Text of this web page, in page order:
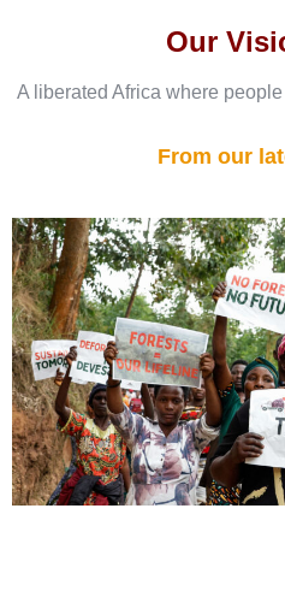
Our
A liberated Africa where
From our